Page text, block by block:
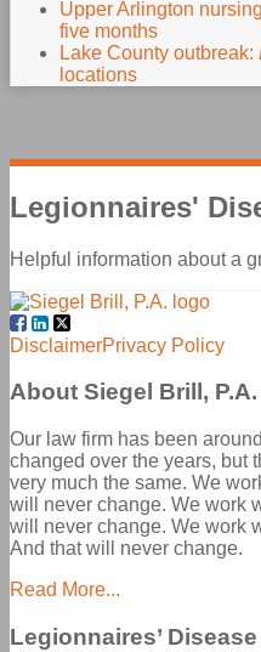
Upper Arlington
five months
Lake County outbreak:
locations
Legionnaires'
Helpful information about a
Facebook
LinkedIn
DisclaimerPrivacy Policy
About Siegel Brill, P.A.
Our law firm has been
changed over the years, but
very much the same. We
will never change. We work
will never change. We work
And that will never change.
Read More...
Legionnaires’